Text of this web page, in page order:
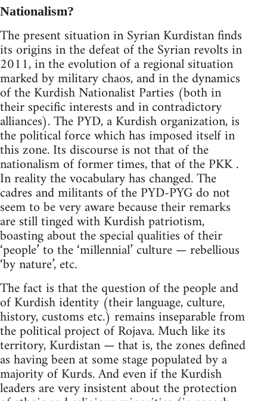
Nationalism?
The present situation in Syrian Kurdistan finds
its origins in the defeat of the Syrian revolts in
2011, in the evolution of a regional situation
marked by military chaos, and in the dynamics
of the Kurdish Nationalist Parties (both in
their specific interests and in contradictory
alliances). The PYD, a Kurdish organization, is
the political force which has imposed itself in
this zone. Its discourse is not that of the
nationalism of former times, that of the PKK .
In reality the vocabulary has changed. The
cadres and militants of the PYD-PYG do not
seem to be very aware because their remarks
are still tinged with Kurdish patriotism,
boasting about the special qualities of their
‘people’ to the ‘millennial’ culture — rebellious
‘by nature’, etc.
The fact is that the question of the people and
of Kurdish identity (their language, culture,
history, customs etc.) remains inseparable from
the political project of Rojava. Much like its
territory, Kurdistan — that is, the zones defined
as having been at some stage populated by a
majority of Kurds. And even if the Kurdish
leaders are very insistent about the protection